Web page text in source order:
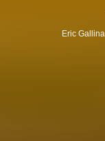
Eric Gallina